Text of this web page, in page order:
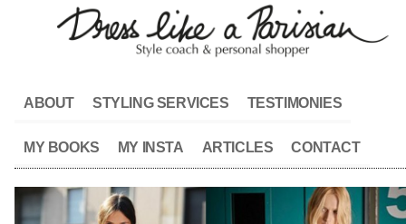
ABOUT STYLING SERVICES TESTIMONIES
MY BOOKS MY INSTA ARTICLES CONTACT